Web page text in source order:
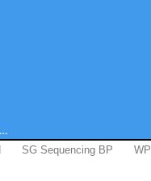
SG Sequencing BP